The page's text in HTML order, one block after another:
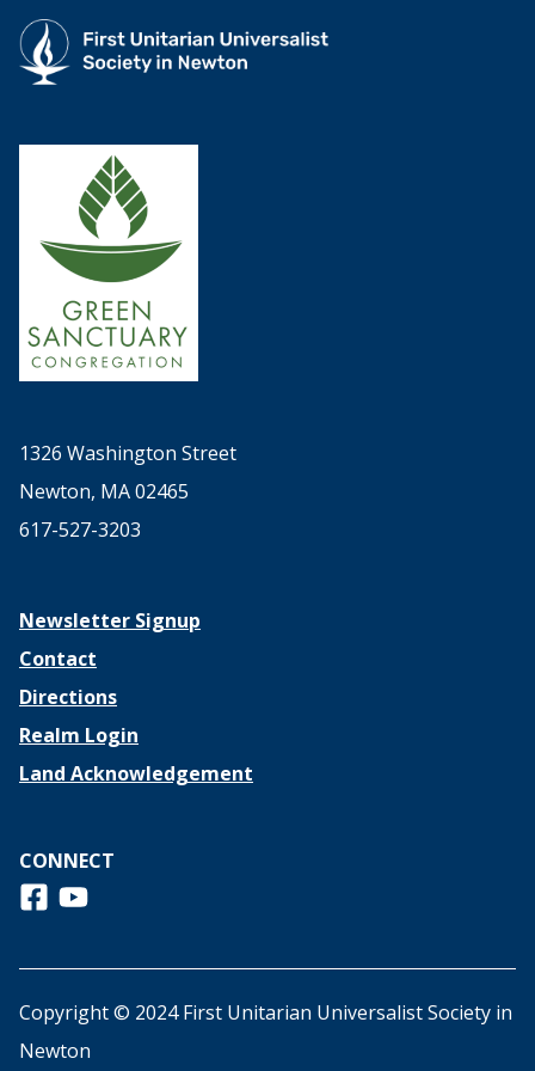
1326 Washington Street
Newton, MA 02465
617-527-3203
Newsletter Signup
Contact
Directions
Realm Login
Land Acknowledgement
CONNECT
Follow us on Facebook
View us on Youtube
Copyright © 2024 First Unitarian Universalist Society in
Newton